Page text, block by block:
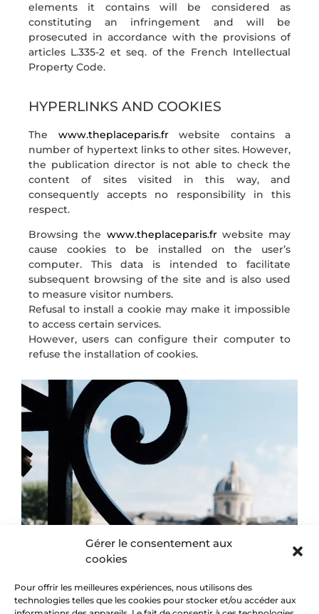
Gérer le consentement aux
cookies
Pour offrir les meilleures expériences, nous utilisons des
technologies telles que les cookies pour stocker et/ou accéder aux
elements it contains will be considered as
constituting an infringement and will be
prosecuted in accordance with the provisions of
articles L.335-2 et seq. of the French Intellectual
Property Code.
HYPERLINKS AND COOKIES
The www.theplaceparis.frwebsite contains a
number of hypertext links to other sites. However,
the publication director is not able to check the
content of sites visited in this way, and
consequently accepts no responsibility in this
respect.
Browsing the www.theplaceparis.frwebsite may
cause cookies to be installed on the user’s
computer. This data is intended to facilitate
subsequent browsing of the site and is also used
to measure visitor numbers.
Refusal to install a cookie may make it impossible
to access certain services.
However, users can configure their computer to
refuse the installation of cookies.